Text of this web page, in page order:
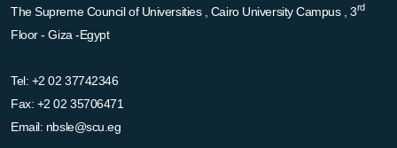
The Supreme Council of Universities , Cairo University Campus , 3rd
Floor - Giza -Egypt
Tel: +2 02 37742346
Fax: +2 02 35706471
Email: nbsle@scu.eg